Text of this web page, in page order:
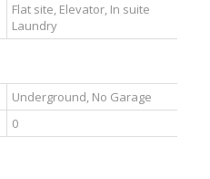
Flat site, Elevator, In suite
Laundry
Underground, No Garage
0